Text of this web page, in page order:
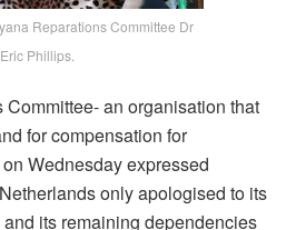
Reparations Committee Dr
Eric Phillips.
an organisation that
for compensation for
Wednesday expressed
only apologised to its
its remaining dependencies